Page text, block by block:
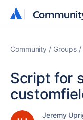
Community Groups
Script for
Jeremy